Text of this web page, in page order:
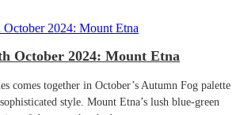
October 2024: Mount Etna
comes together in October’s Autumn Fog palette
style. Mount Etna’s lush blue-green